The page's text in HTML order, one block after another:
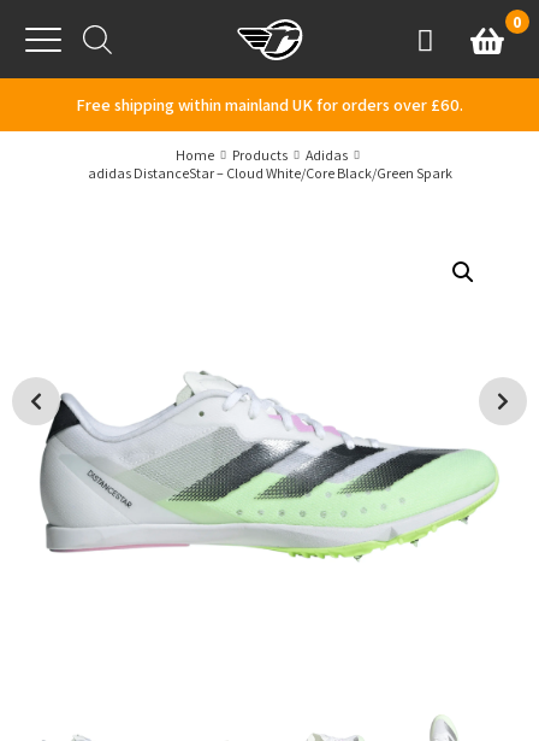
Menu
AccountBasket
0
Free shipping within mainland UK for orders over £60.
Home Products
Adidas
adidas DistanceStar – Cloud White/Core Black/Green Spark